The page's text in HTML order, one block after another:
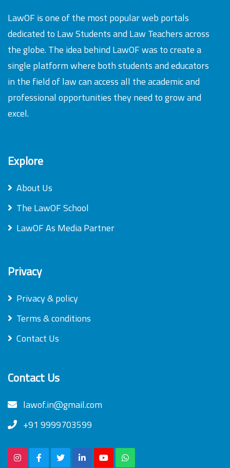
LawOF is one of the most popular web portals
dedicated to Law Students and Law Teachers across
the globe. The idea behind LawOF was to create a
single platform where both students and educators
in the field of law can access all the academic and
professional opportunities they need to grow and
excel.
Explore
About Us
The LawOF School
LawOF As Media Partner
Privacy
Privacy & policy
Terms & conditions
Contact Us
Contact Us
lawof.in@gmail.com
+91 9999703599